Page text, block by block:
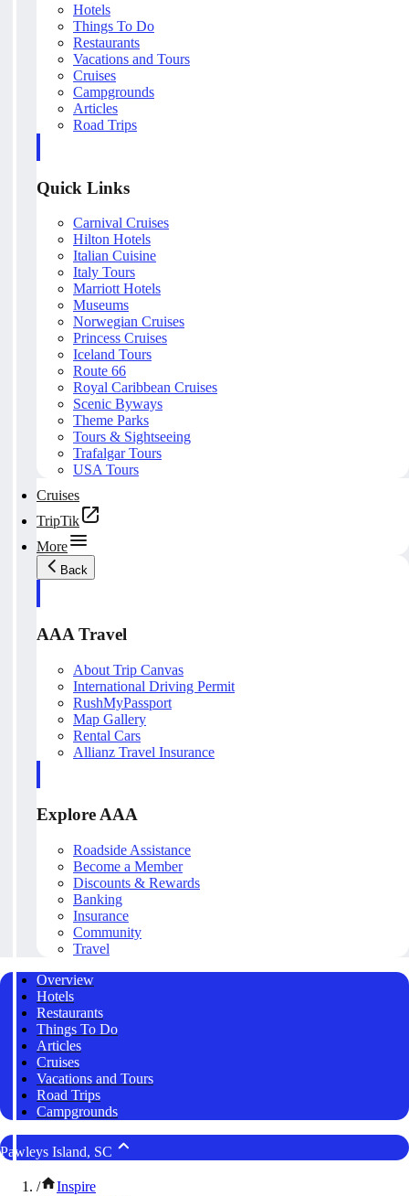
Hotels
Things To Do
Restaurants
Vacations and Tours
Cruises
Campgrounds
Articles
Road Trips
Quick Links
Carnival Cruises
Hilton Hotels
Italian Cuisine
Italy Tours
Marriott Hotels
Museums
Norwegian Cruises
Princess Cruises
Iceland Tours
Route 66
Royal Caribbean Cruises
Scenic Byways
Theme Parks
Tours & Sightseeing
Trafalgar Tours
USA Tours
Cruises
TripTik
More
Back
AAA Travel
About Trip Canvas
International Driving Permit
RushMyPassport
Map Gallery
Rental Cars
Allianz Travel Insurance
Explore AAA
Roadside Assistance
Become a Member
Discounts & Rewards
Banking
Insurance
Community
Travel
Overview
Hotels
Restaurants
Things To Do
Articles
Cruises
Vacations and Tours
Road Trips
Campgrounds
Pawleys Island, SC
/
Inspire